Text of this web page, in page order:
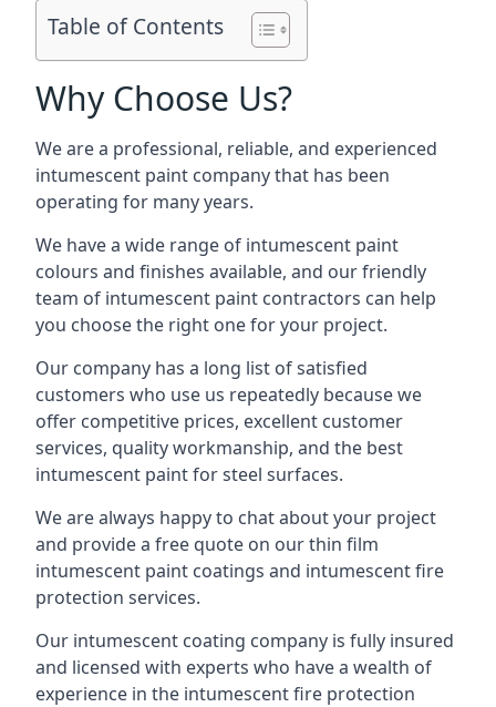
Table of Contents
Why Choose Us?
We are a professional, reliable, and experienced
intumescent paint company that has been
operating for many years.
We have a wide range of intumescent paint
colours and finishes available, and our friendly
team of intumescent paint contractors can help
you choose the right one for your project.
Our company has a long list of satisfied
customers who use us repeatedly because we
offer competitive prices, excellent customer
services, quality workmanship, and the best
intumescent paint for steel surfaces.
We are always happy to chat about your project
and provide a free quote on our thin film
intumescent paint coatings and intumescent fire
protection services.
Our intumescent coating company is fully insured
and licensed with experts who have a wealth of
experience in the intumescent fire protection